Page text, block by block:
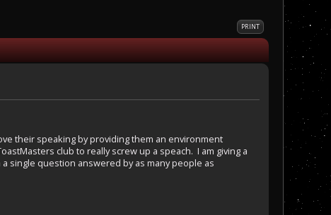
PRINT
their speaking by providing them an environment
club to really screw up a speach. I am giving a
single question answered by as many people as